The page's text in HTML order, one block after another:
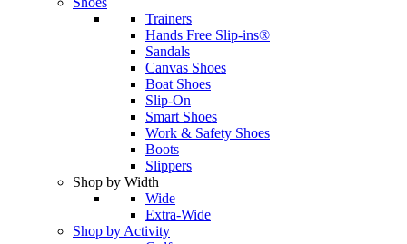
Trainers
Hands Free Slip-ins®
Sandals
Canvas Shoes
Boat Shoes
Slip-On
Smart Shoes
Work & Safety Shoes
Boots
Slippers
Shop by Width
Wide
Extra-Wide
Shop by Activity